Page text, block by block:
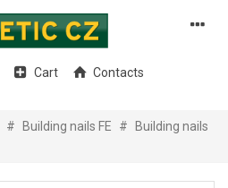
Cart Contacts
# Building nails FE #
Building nails